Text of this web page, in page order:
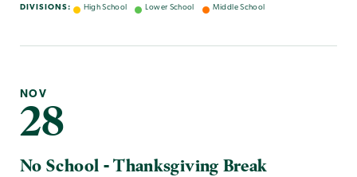
DIVISIONS:
High School Lower School Middle School
NOV
28
No School - Thanksgiving Break